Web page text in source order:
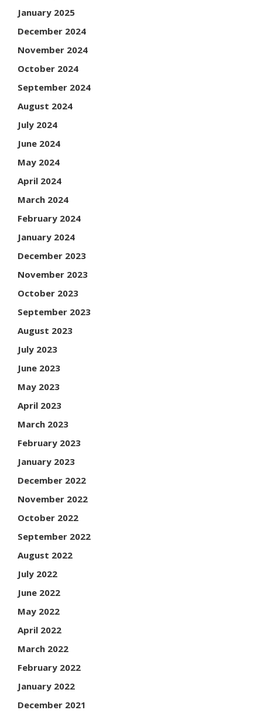
January 2025
December 2024
November 2024
October 2024
September 2024
August 2024
July 2024
June 2024
May 2024
April 2024
March 2024
February 2024
January 2024
December 2023
November 2023
October 2023
September 2023
August 2023
July 2023
June 2023
May 2023
April 2023
March 2023
February 2023
January 2023
December 2022
November 2022
October 2022
September 2022
August 2022
July 2022
June 2022
May 2022
April 2022
March 2022
February 2022
January 2022
December 2021